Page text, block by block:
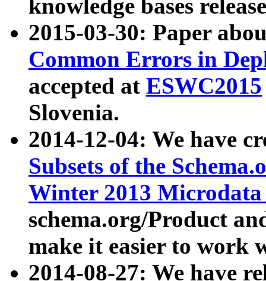
knowledge bases
2015-03-30: Paper
Common Errors in
accepted at ESWC2015
Slovenia.
2014-12-04: We have
Subsets of the
Winter 2013
schema.org/Product
make it easier to work
2014-08-27: We have